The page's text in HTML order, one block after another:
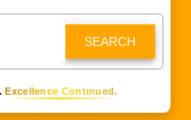
SEARCH
Excellence Continued.